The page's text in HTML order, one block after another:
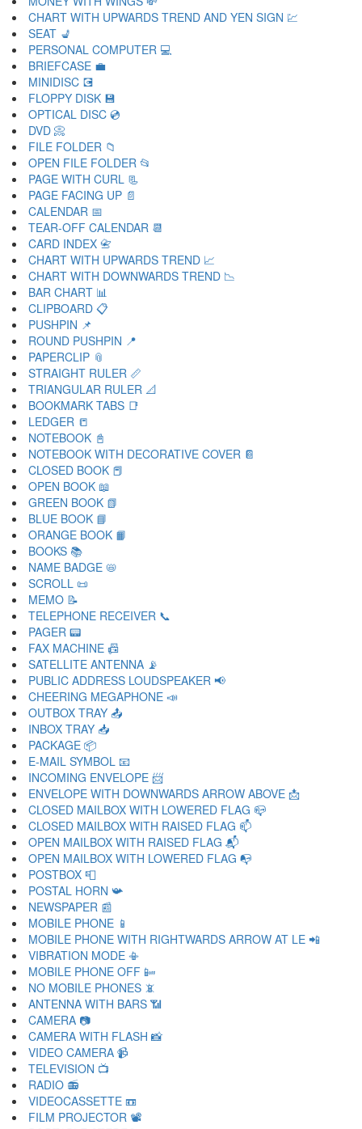
CHART WITH UPWARDS TREND AND YEN SIGN 💹
SEAT 💺
PERSONAL COMPUTER 💻
BRIEFCASE 💼
MINIDISC 💽
FLOPPY DISK 💾
OPTICAL DISC 💿
DVD 📀
FILE FOLDER 📁
OPEN FILE FOLDER 📂
PAGE WITH CURL 📃
PAGE FACING UP 📄
CALENDAR 📅
TEAR-OFF CALENDAR 📆
CARD INDEX 📇
CHART WITH UPWARDS TREND 📈
CHART WITH DOWNWARDS TREND 📉
BAR CHART 📊
CLIPBOARD 📋
PUSHPIN 📌
ROUND PUSHPIN 📍
PAPERCLIP 📎
STRAIGHT RULER 📏
TRIANGULAR RULER 📐
BOOKMARK TABS 📑
LEDGER 📒
NOTEBOOK 📓
NOTEBOOK WITH DECORATIVE COVER 📔
CLOSED BOOK 📕
OPEN BOOK 📖
GREEN BOOK 📗
BLUE BOOK 📘
ORANGE BOOK 📙
BOOKS 📚
NAME BADGE 📛
SCROLL 📜
MEMO 📝
TELEPHONE RECEIVER 📞
PAGER 📟
FAX MACHINE 📠
SATELLITE ANTENNA 📡
PUBLIC ADDRESS LOUDSPEAKER 📢
CHEERING MEGAPHONE 📣
OUTBOX TRAY 📤
INBOX TRAY 📥
PACKAGE 📦
E-MAIL SYMBOL 📧
INCOMING ENVELOPE 📨
ENVELOPE WITH DOWNWARDS ARROW ABOVE 📩
CLOSED MAILBOX WITH LOWERED FLAG 📪
CLOSED MAILBOX WITH RAISED FLAG 📫
OPEN MAILBOX WITH RAISED FLAG 📬
OPEN MAILBOX WITH LOWERED FLAG 📭
POSTBOX 📮
POSTAL HORN 📯
NEWSPAPER 📰
MOBILE PHONE 📱
MOBILE PHONE WITH RIGHTWARDS ARROW AT LE 📲
VIBRATION MODE 📳
MOBILE PHONE OFF 📴
NO MOBILE PHONES 📵
ANTENNA WITH BARS 📶
CAMERA 📷
CAMERA WITH FLASH 📸
VIDEO CAMERA 📹
TELEVISION 📺
RADIO 📻
VIDEOCASSETTE 📼
FILM PROJECTOR 📽